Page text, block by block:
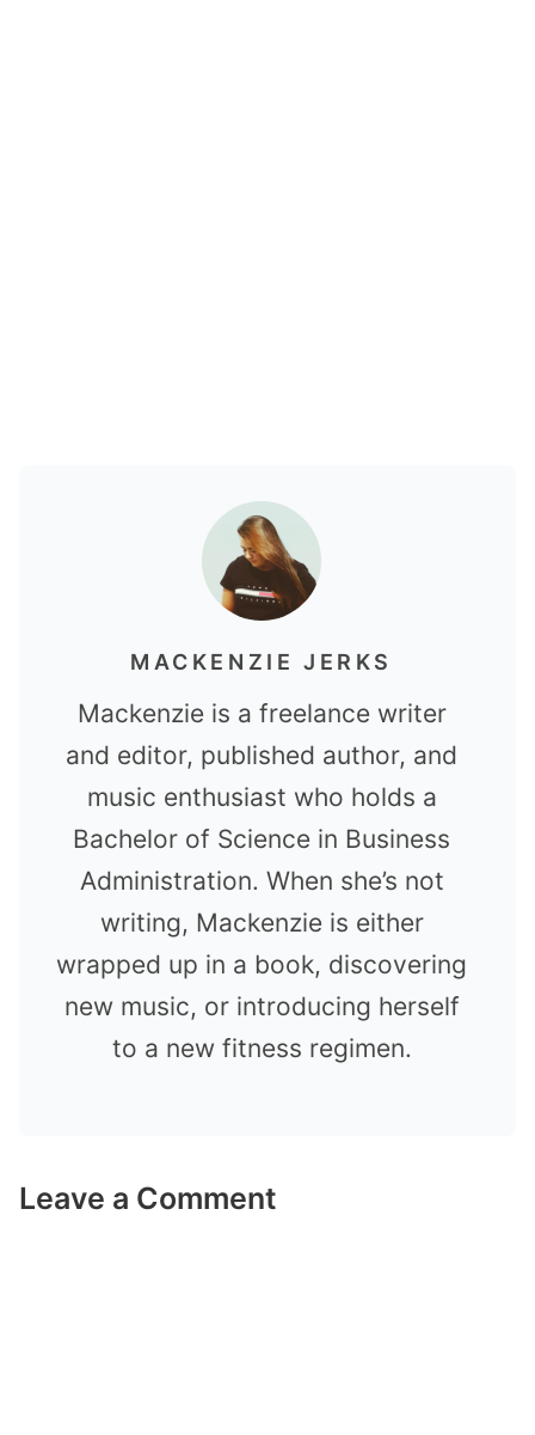
MACKENZIE JERKS
Mackenzie is a freelance writer
and editor, published author, and
music enthusiast who holds a
Bachelor of Science in Business
Administration. When she’s not
writing, Mackenzie is either
wrapped up in a book, discovering
new music, or introducing herself
to a new fitness regimen.
Leave a Comment